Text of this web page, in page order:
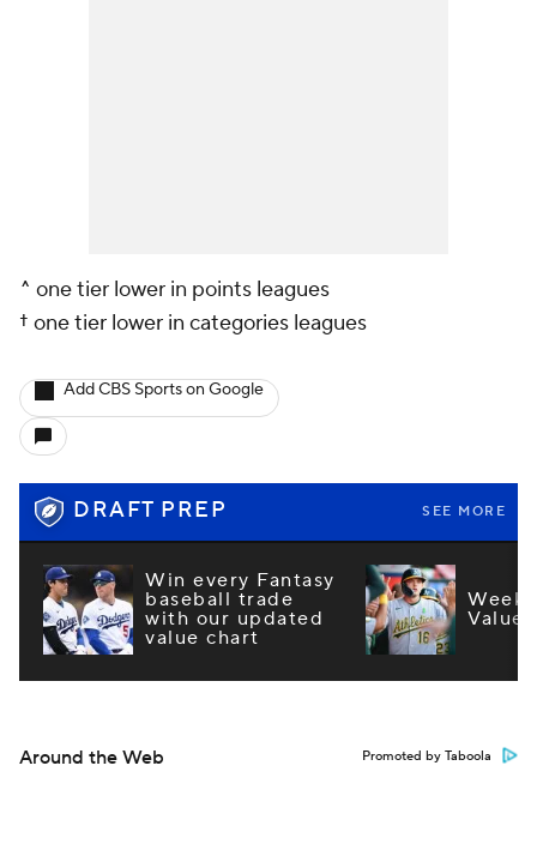
^ one tier lower in points leagues
† one tier lower in categories leagues
Add CBS Sports on Google
DRAFT PREP SEE MORE
Win every Fantasy
baseball trade
with our updated
value chart
Week
Values
Around the Web Promoted by Taboola